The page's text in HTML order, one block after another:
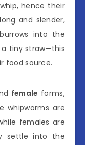
hence their
and slender,
into the
tiny straw—this
food source.
female forms,
whipworms are
females are
settle into the